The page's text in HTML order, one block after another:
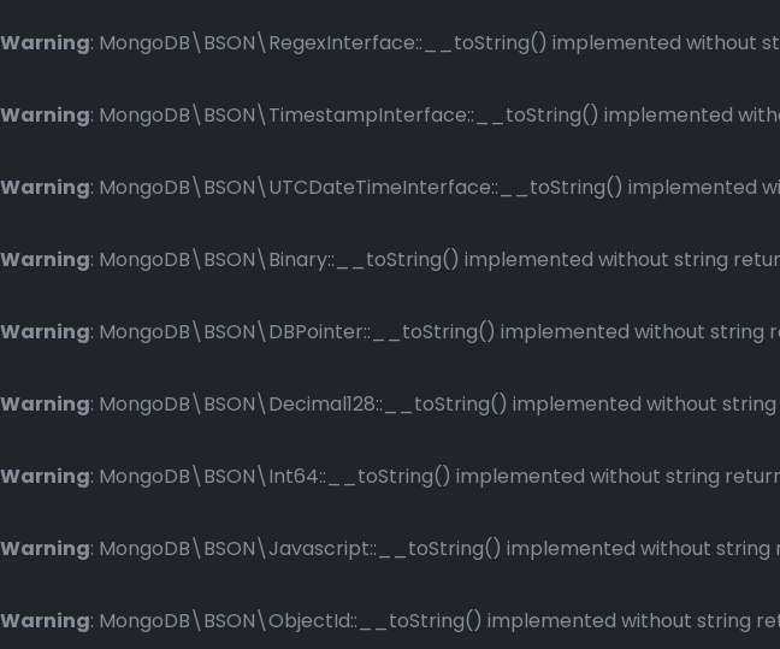
Warning: MongoDB\BSON\RegexInterface::__toString() implemented without
Warning: MongoDB\BSON\TimestampInterface::__toString() implemented
Warning: MongoDB\BSON\UTCDateTimeInterface::__toString() implemented
Warning: MongoDB\BSON\Binary::__toString() implemented without string
Warning: MongoDB\BSON\DBPointer::__toString() implemented without string
Warning: MongoDB\BSON\Decimal128::__toString() implemented without
Warning: MongoDB\BSON\Int64::__toString() implemented without string
Warning: MongoDB\BSON\Javascript::__toString() implemented without string
Warning: MongoDB\BSON\ObjectId::__toString() implemented without string